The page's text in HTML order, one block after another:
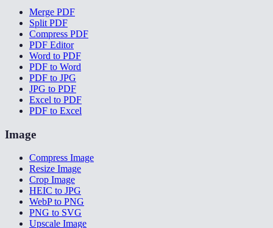
Merge PDF
Split PDF
Compress PDF
PDF Editor
Word to PDF
PDF to Word
PDF to JPG
JPG to PDF
Excel to PDF
PDF to Excel
Image
Compress Image
Resize Image
Crop Image
HEIC to JPG
WebP to PNG
PNG to SVG
Upscale Image